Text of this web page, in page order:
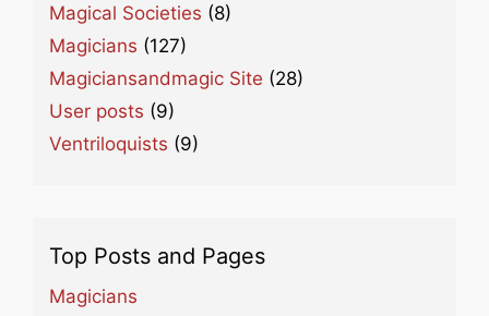
Magical Societies (8)
Magicians (127)
Magiciansandmagic Site (28)
User posts (9)
Ventriloquists (9)
Top Posts and Pages
Magicians